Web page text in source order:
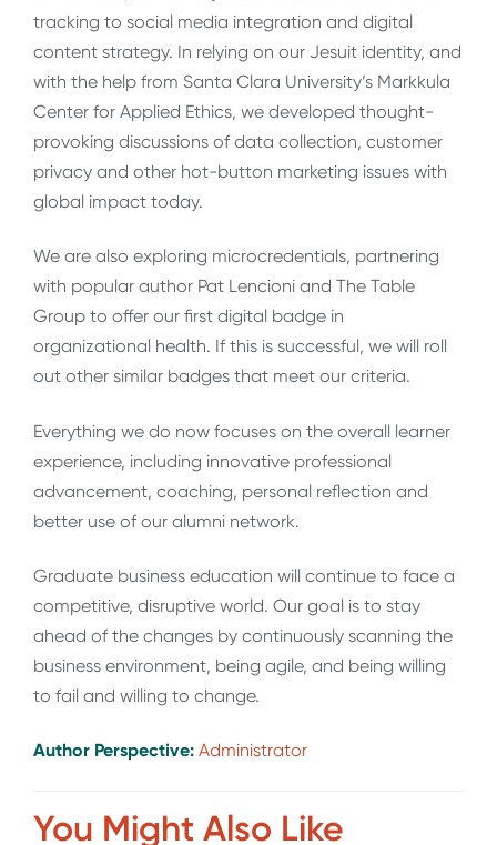
tracking to social media integration and digital
content strategy. In relying on our Jesuit identity, and
with the help from Santa Clara University’s Markkula
Center for Applied Ethics, we developed thought-
provoking discussions of data collection, customer
privacy and other hot-button marketing issues with
global impact today.
We are also exploring microcredentials, partnering
with popular author Pat Lencioni and The Table
Group to offer our first digital badge in
organizational health. If this is successful, we will roll
out other similar badges that meet our criteria.
Everything we do now focuses on the overall learner
experience, including innovative professional
advancement, coaching, personal reflection and
better use of our alumni network.
Graduate business education will continue to face a
competitive, disruptive world. Our goal is to stay
ahead of the changes by continuously scanning the
business environment, being agile, and being willing
to fail and willing to change.
Author Perspective: Administrator
You Might Also Like